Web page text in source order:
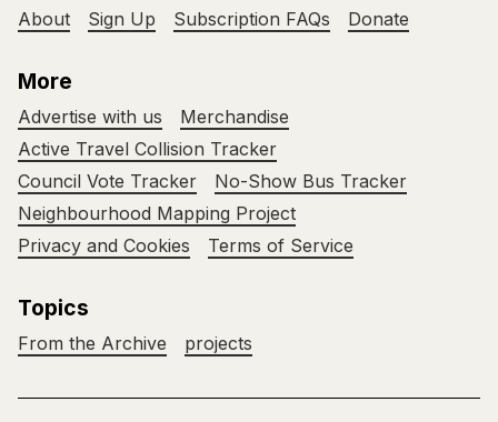
About
Sign Up Subscription FAQs Donate
More
Advertise with us
Merchandise
Active Travel Collision Tracker
Council Vote Tracker
No-Show Bus Tracker
Neighbourhood Mapping Project
Privacy and Cookies
Terms of Service
Topics
From the Archive projects